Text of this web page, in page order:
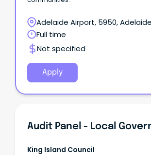
Adelaide Airport, 5950,
Australia
Full time
Not specified
Apply
King Island Council